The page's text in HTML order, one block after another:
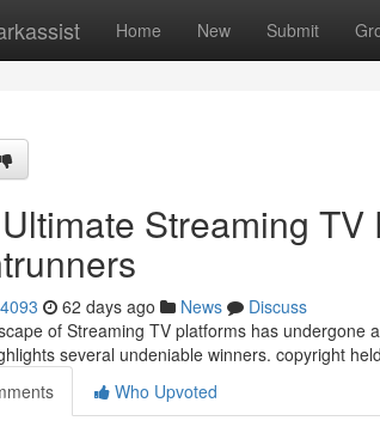
Home New Submit
Streaming
62 days ago News
Discuss
of Streaming TV platforms has undergone
several undeniable winners. copyright
Who Upvoted